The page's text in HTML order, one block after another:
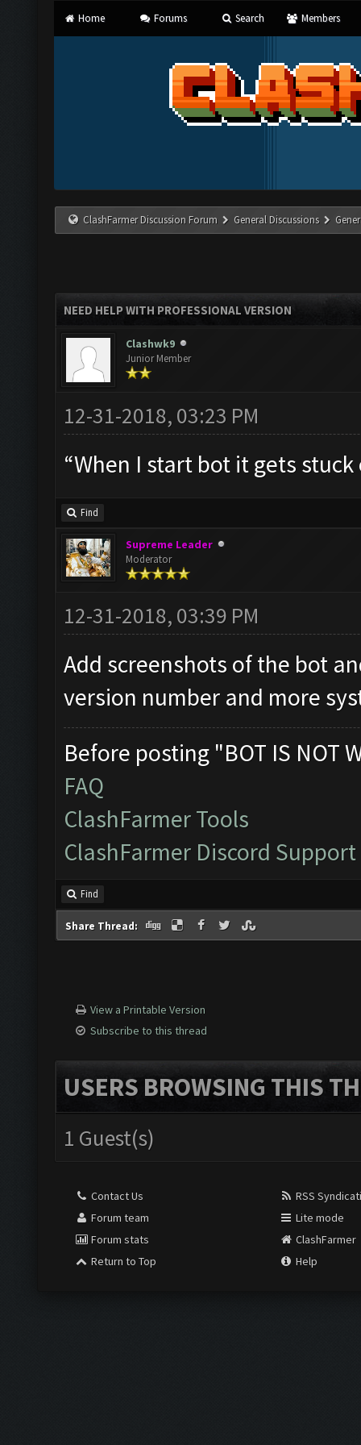
Home Forums Search Members
ClashFarmer Discussion Forum General Discussions
NEED HELP WITH PROFESSIONAL VERSION
Clashwk9
Junior Member
12-31-2018, 03:23 PM
“When I start bot it gets
Find
Supreme Leader
Moderator
12-31-2018, 03:39 PM
Add screenshots of the bot
version number and more
Before posting "BOT IS NOT
FAQ
ClashFarmer Tools
ClashFarmer Discord Support
Find
Share Thread:
View a Printable Version
Subscribe to this thread
USERS BROWSING THIS
1 Guest(s)
Contact Us
Forum team
Forum stats
Return to Top
RSS
Lite mode
ClashFarmer
Help